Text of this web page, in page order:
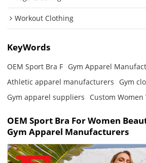
Workout Clothing
KeyWords
OEM Sport Bra F Gym Apparel
Athletic apparel manufacturers
Gym
Gym apparel suppliers
Custom Women
OEM Sport Bra For Women
Gym Apparel Manufacturers